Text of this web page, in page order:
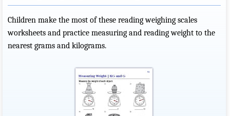
Children make the most of these reading weighing scales
worksheets and practice measuring and reading weight to the
nearest grams and kilograms.